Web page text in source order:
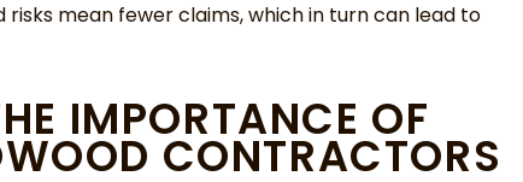
mean fewer claims, which in turn can lead to
IMPORTANCE OF
CONTRACTORS